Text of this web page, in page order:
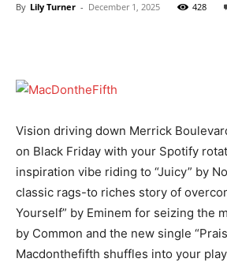
By Lily Turner - December 1, 2025 428
Vision driving down Merrick
on Black Friday with your Spotify
inspiration vibe riding to “Juicy” by
classic rags-to riches story of
Yourself” by Eminem for seizing the
by Common and the new single
Macdonthefifth shuffles into your